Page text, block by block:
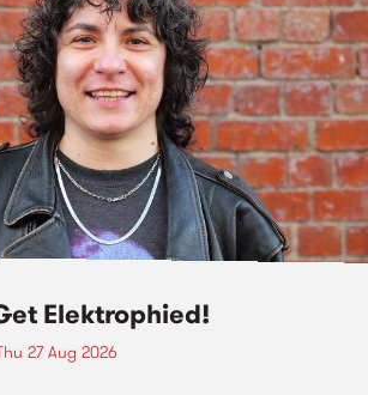
Elektrophied!
27 Aug 2026